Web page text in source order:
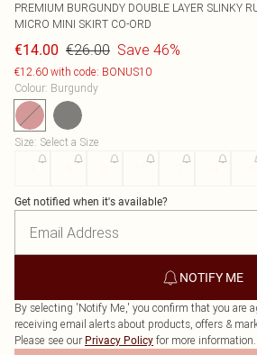
PREMIUM BURGUNDY DOUBLE LAYER SLINKY
MICRO MINI SKIRT CO-ORD
€14.00 €26.00 Save 46%
€12.60 with code: BONUS10
Colour: Burgundy
Size: Select a Size
Get notified when it's available?
NOTIFY ME
By selecting 'Notify Me,' you confirm that you are
receiving email alerts about products, offers &
Please see our Privacy Policy for more information.